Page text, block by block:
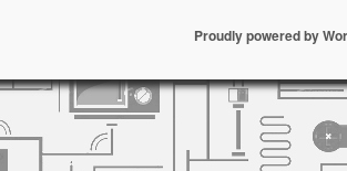
Proudly powered by